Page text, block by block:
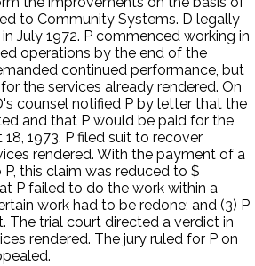
to Community Systems. D legally
July 1972. P commenced working in
operations by the end of the
continued performance, but
the services already rendered. On
counsel notified P by letter that the
and that P would be paid for the
1973, P filed suit to recover
rendered. With the payment of a
this claim was reduced to $
P failed to do the work within a
work had to be redone; and (3) P
The trial court directed a verdict in
rendered. The jury ruled for P on